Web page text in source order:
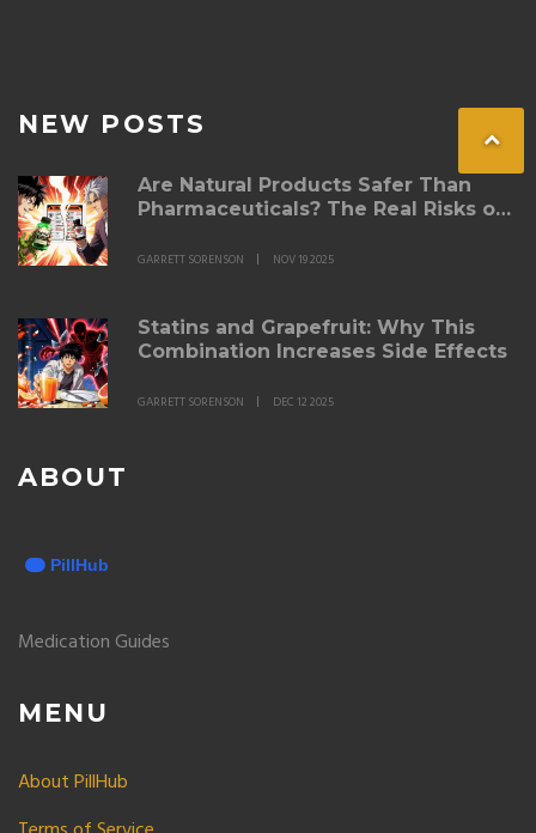
NEW POSTS
Are Natural Products Safer Than
Pharmaceuticals? The Real Risks of
GARRETT SORENSON NOV 19 2025
Statins and Grapefruit: Why This
Combination Increases Side Effects
GARRETT SORENSON DEC 12 2025
ABOUT
Medication Guides
MENU
About PillHub